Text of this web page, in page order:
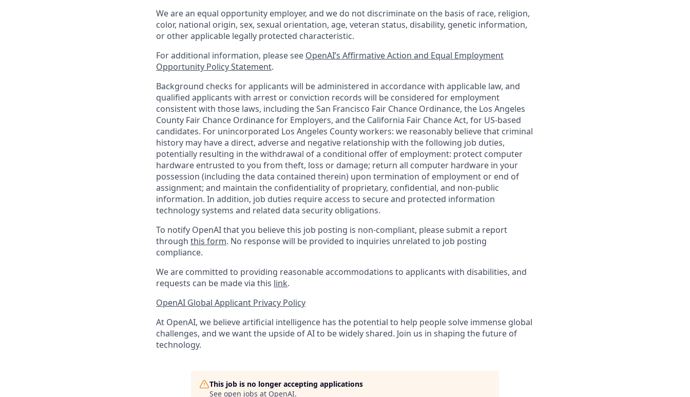
We are an equal opportunity employer, and we do not discriminate on the basis of race, religion,
color, national origin, sex, sexual orientation, age, veteran status, disability, genetic information,
or other applicable legally protected characteristic.
For additional information, please see OpenAI’s Affirmative Action and Equal Employment
Opportunity Policy Statement.
Background checks for applicants will be administered in accordance with applicable law, and
qualified applicants with arrest or conviction records will be considered for employment
consistent with those laws, including the San Francisco Fair Chance Ordinance, the Los Angeles
County Fair Chance Ordinance for Employers, and the California Fair Chance Act, for US-based
candidates. For unincorporated Los Angeles County workers: we reasonably believe that criminal
history may have a direct, adverse and negative relationship with the following job duties,
potentially resulting in the withdrawal of a conditional offer of employment: protect computer
hardware entrusted to you from theft, loss or damage; return all computer hardware in your
possession (including the data contained therein) upon termination of employment or end of
assignment; and maintain the confidentiality of proprietary, confidential, and non-public
information. In addition, job duties require access to secure and protected information
technology systems and related data security obligations.
To notify OpenAI that you believe this job posting is non-compliant, please submit a report
through this form. No response will be provided to inquiries unrelated to job posting
compliance.
We are committed to providing reasonable accommodations to applicants with disabilities, and
requests can be made via this link.
OpenAI Global Applicant Privacy Policy
At OpenAI, we believe artificial intelligence has the potential to help people solve immense global
challenges, and we want the upside of AI to be widely shared. Join us in shaping the future of
technology.
This job is no longer accepting applications
See open jobs at OpenAI.